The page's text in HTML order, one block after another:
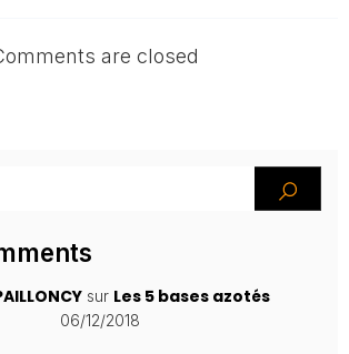
are closed
sur Les 5 bases azotés
06/12/2018